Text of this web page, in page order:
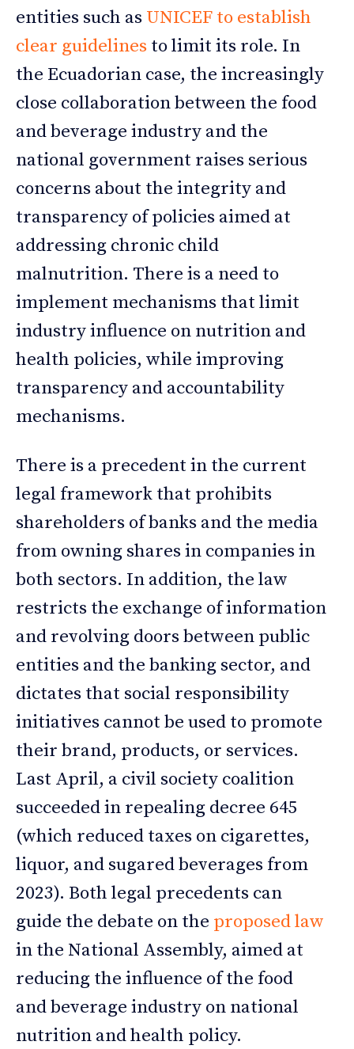
entities such as UNICEF to establish
clear guidelines to limit its role. In
the Ecuadorian case, the increasingly
close collaboration between the food
and beverage industry and the
national government raises serious
concerns about the integrity and
transparency of policies aimed at
addressing chronic child
malnutrition. There is a need to
implement mechanisms that limit
industry influence on nutrition and
health policies, while improving
transparency and accountability
mechanisms.
There is a precedent in the current
legal framework that prohibits
shareholders of banks and the media
from owning shares in companies in
both sectors. In addition, the law
restricts the exchange of information
and revolving doors between public
entities and the banking sector, and
dictates that social responsibility
initiatives cannot be used to promote
their brand, products, or services.
Last April, a civil society coalition
succeeded in repealing decree 645
(which reduced taxes on cigarettes,
liquor, and sugared beverages from
2023). Both legal precedents can
guide the debate on the proposed law
in the National Assembly, aimed at
reducing the influence of the food
and beverage industry on national
nutrition and health policy.